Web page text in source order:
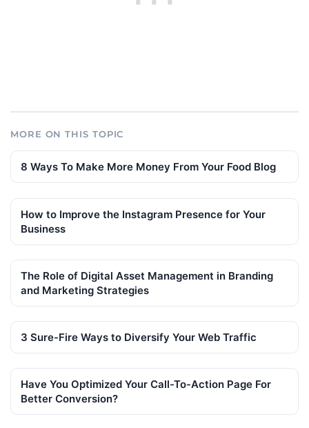
MORE ON THIS TOPIC
8 Ways To Make More Money From Your Food Blog
How to Improve the Instagram Presence for Your
Business
The Role of Digital Asset Management in Branding
and Marketing Strategies
3 Sure-Fire Ways to Diversify Your Web Traffic
Have You Optimized Your Call-To-Action Page For
Better Conversion?